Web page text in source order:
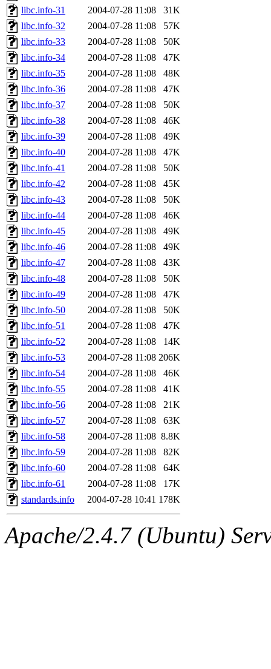
libc.info-31
2004-07-28 11:08
31K
libc.info-32
2004-07-28 11:08
57K
libc.info-33
2004-07-28 11:08
50K
libc.info-34
2004-07-28 11:08
47K
libc.info-35
2004-07-28 11:08
48K
libc.info-36
2004-07-28 11:08
47K
libc.info-37
2004-07-28 11:08
50K
libc.info-38
2004-07-28 11:08
46K
libc.info-39
2004-07-28 11:08
49K
libc.info-40
2004-07-28 11:08
47K
libc.info-41
2004-07-28 11:08
50K
libc.info-42
2004-07-28 11:08
45K
libc.info-43
2004-07-28 11:08
50K
libc.info-44
2004-07-28 11:08
46K
libc.info-45
2004-07-28 11:08
49K
libc.info-46
2004-07-28 11:08
49K
libc.info-47
2004-07-28 11:08
43K
libc.info-48
2004-07-28 11:08
50K
libc.info-49
2004-07-28 11:08
47K
libc.info-50
2004-07-28 11:08
50K
libc.info-51
2004-07-28 11:08
47K
libc.info-52
2004-07-28 11:08
14K
libc.info-53
2004-07-28 11:08 206K
libc.info-54
2004-07-28 11:08
46K
libc.info-55
2004-07-28 11:08
41K
libc.info-56
2004-07-28 11:08
21K
libc.info-57
2004-07-28 11:08
63K
libc.info-58
2004-07-28 11:08 8.8K
libc.info-59
2004-07-28 11:08
82K
libc.info-60
2004-07-28 11:08
64K
libc.info-61
2004-07-28 11:08
17K
standards.info
2004-07-28 10:41 178K
Apache/2.4.7 (Ubuntu)